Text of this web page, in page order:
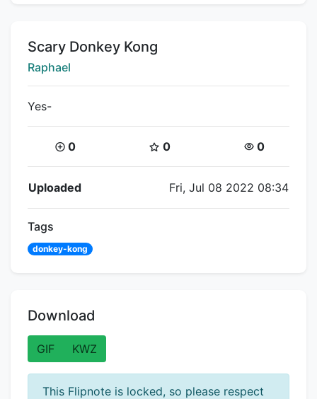
Title:
Scary Donkey Kong
Creator:
Raphael
Yes-
Coins:
0 Star Coins:
0 Views:
0
Flipnote Details
Uploaded Fri, Jul 08 2022 08:34
Tags
donkey-kong
Download
GIF KWZ
This Flipnote is locked, so please respect